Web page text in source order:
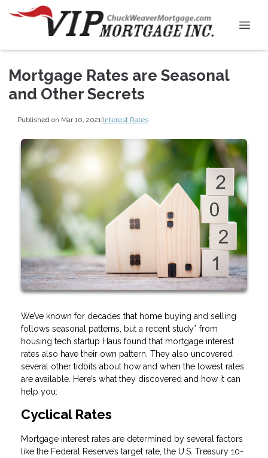
Mortgage Rates are Seasonal
and Other Secrets
Published on Mar 10, 2021 |Interest Rates
We’ve known for decades that home buying and selling
follows seasonal patterns, but a recent study* from
housing tech startup Haus found that mortgage interest
rates also have their own pattern. They also uncovered
several other tidbits about how and when the lowest rates
are available. Here’s what they discovered and how it can
help you:
Cyclical Rates
Mortgage interest rates are determined by several factors
like the Federal Reserve’s target rate, the U.S. Treasury 10-